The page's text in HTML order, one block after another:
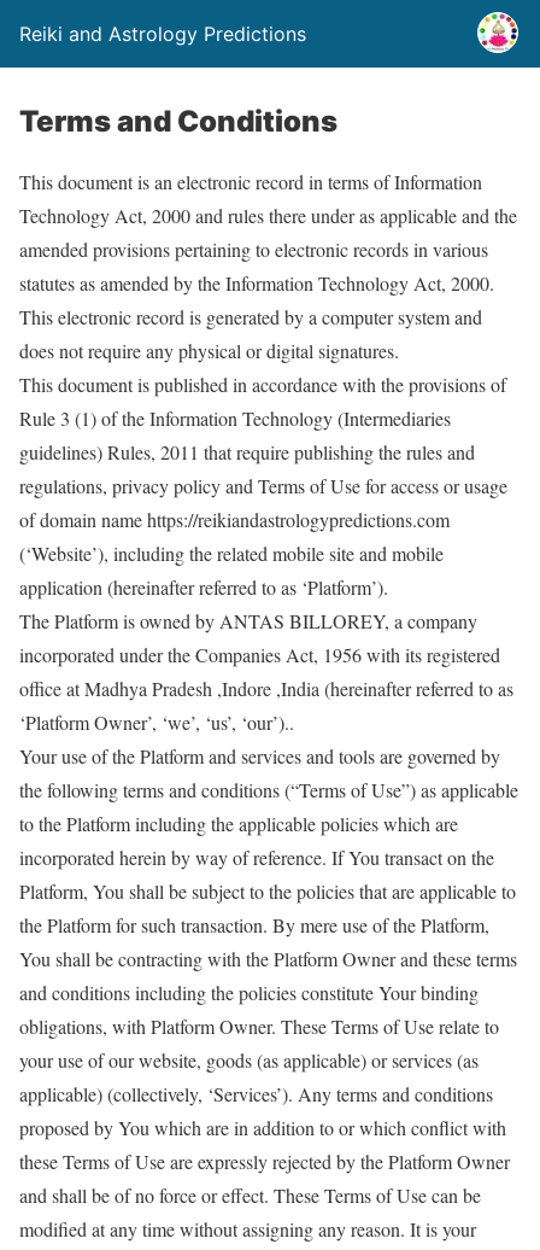
Reiki and Astrology Predictions
Terms and Conditions
This document is an electronic record in terms of Information
Technology Act, 2000 and rules there under as applicable and the
amended provisions pertaining to electronic records in various
statutes as amended by the Information Technology Act, 2000.
This electronic record is generated by a computer system and
does not require any physical or digital signatures.
This document is published in accordance with the provisions of
Rule 3 (1) of the Information Technology (Intermediaries
guidelines) Rules, 2011 that require publishing the rules and
regulations, privacy policy and Terms of Use for access or usage
of domain name https://reikiandastrologypredictions.com
(‘Website’), including the related mobile site and mobile
application (hereinafter referred to as ‘Platform’).
The Platform is owned by ANTAS BILLOREY, a company
incorporated under the Companies Act, 1956 with its registered
office at Madhya Pradesh ,Indore ,India (hereinafter referred to as
‘Platform Owner’, ‘we’, ‘us’, ‘our’)..
Your use of the Platform and services and tools are governed by
the following terms and conditions (“Terms of Use”) as applicable
to the Platform including the applicable policies which are
incorporated herein by way of reference. If You transact on the
Platform, You shall be subject to the policies that are applicable to
the Platform for such transaction. By mere use of the Platform,
You shall be contracting with the Platform Owner and these terms
and conditions including the policies constitute Your binding
obligations, with Platform Owner. These Terms of Use relate to
your use of our website, goods (as applicable) or services (as
applicable) (collectively, ‘Services’). Any terms and conditions
proposed by You which are in addition to or which conflict with
these Terms of Use are expressly rejected by the Platform Owner
and shall be of no force or effect. These Terms of Use can be
modified at any time without assigning any reason. It is your